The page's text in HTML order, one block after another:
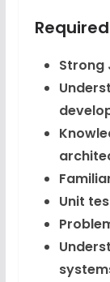
Strong
Unit